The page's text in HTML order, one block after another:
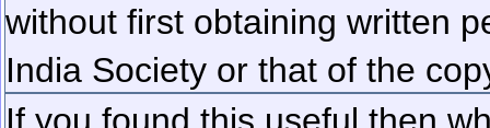
without first obtaining written
India Society or that of the